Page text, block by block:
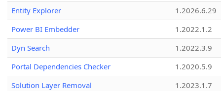
Entity Explorer
1.2026.6.29
Power BI Embedder
1.2022.1.2
Dyn Search
1.2022.3.9
Portal Dependencies Checker
1.2020.5.9
Solution Layer Removal
1.2023.1.7